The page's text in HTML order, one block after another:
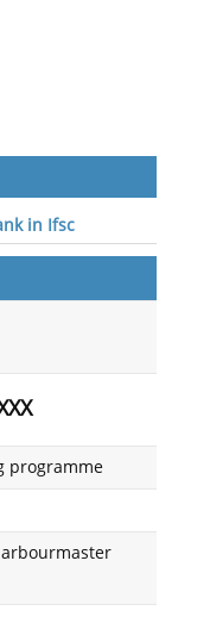
in Ifsc
programme